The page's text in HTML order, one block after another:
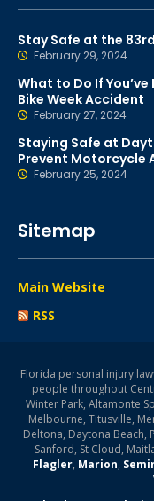
Stay Safe at the
February 29, 2024
What to Do If
Bike Week Accident
February 27, 2024
Staying Safe at
Prevent Motorcycle
February 25, 2024
Sitemap
Main Website
RSS
Florida personal injury
people throughout
Winter Park, Altamonte
Melbourne, Titusville,
Deltona, Daytona Beach,
Sanford, St Cloud,
Flagler, Marion,